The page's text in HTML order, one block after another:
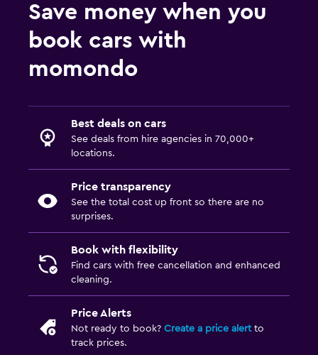
Save money when you
book cars with
momondo
Best deals on cars
See deals from hire agencies in 70,000+
locations.
Price transparency
See the total cost up front so there are no
surprises.
Book with flexibility
Find cars with free cancellation and enhanced
cleaning.
Price Alerts
Not ready to book? Create a price alertto
track prices.